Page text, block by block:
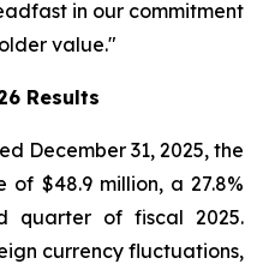
in our commitment
value."
Results
December 31, 2025, the
of $48.9 million, a 27.8%
quarter of fiscal 2025.
currency fluctuations,